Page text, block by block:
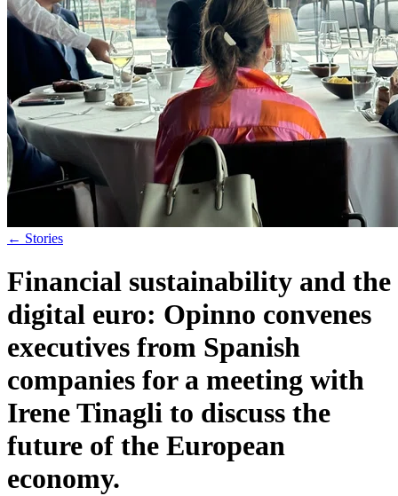
← Stories
Financial sustainability and the
digital euro: Opinno convenes
executives from Spanish
companies for a meeting with
Irene Tinagli to discuss the
future of the European
economy.